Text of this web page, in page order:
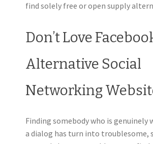
find solely free or open supply
Don’t Love
Alternative Social
Networking
Finding somebody who is genuinely
a dialog has turn into troublesome,